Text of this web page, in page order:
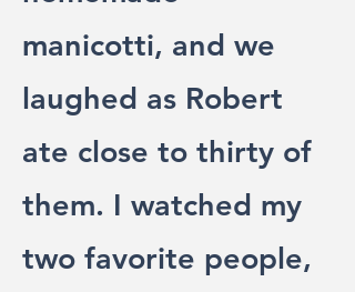
manicotti, and we
laughed as Robert
ate close to thirty of
them. I watched my
two favorite people,